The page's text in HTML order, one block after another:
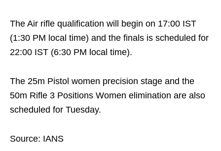
The Air rifle qualification will begin on 17:00 IST
(1:30 PM local time) and the finals is scheduled for
22:00 IST (6:30 PM local time).
The 25m Pistol women precision stage and the
50m Rifle 3 Positions Women elimination are also
scheduled for Tuesday.
Source: IANS